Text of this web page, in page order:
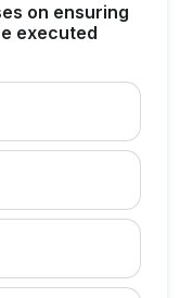
on ensuring
executed